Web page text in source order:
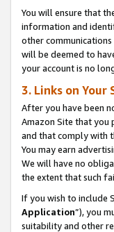
You will ensure that
information and
other
will be deemed to
your account is no
3. Links on Your
After you have been
Amazon Site that you
and that comply with
You may earn
We will have no
the extent that such
If you wish to include
Application”), you
suitability and other